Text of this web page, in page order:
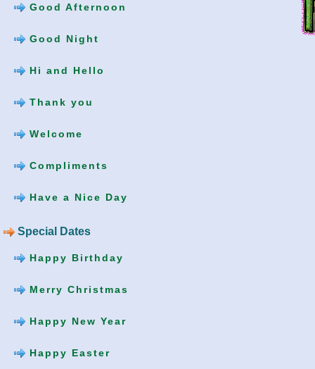
Good Afternoon
Good Night
Hi and Hello
Thank you
Welcome
Compliments
Have a Nice Day
Special Dates
Happy Birthday
Merry Christmas
Happy New Year
Happy Easter